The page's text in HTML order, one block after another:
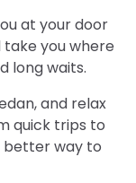
at your door
you where
long waits.
and relax
quick trips to
better way to